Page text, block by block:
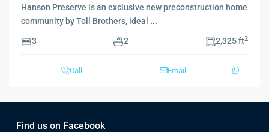
Hanson Preserve is an exclusive new preconstruction home
community by Toll Brothers, ideal ...
3 2 2,325 ft2
Call Email
Find us on Facebook